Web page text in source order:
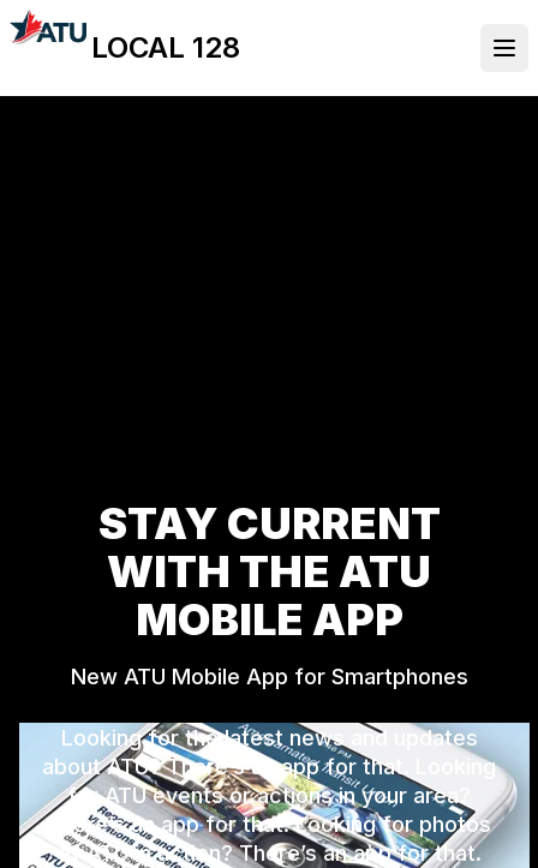
Skip
to
content
LOCAL 128
STAY CURRENT
WITH THE ATU
MOBILE APP
New ATU Mobile App for Smartphones
Looking for the latest news and updates
about ATU? There’s an app for that. Looking
for ATU events or actions in your area?
There’s an app for that. Looking for photos
of ATU in action? There’s an app for that.